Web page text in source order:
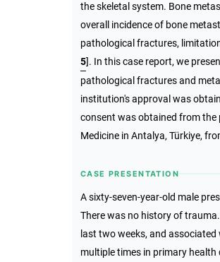
the skeletal system. Bone
overall incidence of bone
pathological fractures,
5]. In this case report, we
pathological fractures and
institution's approval was
consent was obtained from the
Medicine in Antalya, Türkiye,
CASE PRESENTATION
A sixty-seven-year-old male
There was no history of
last two weeks, and
multiple times in primary health